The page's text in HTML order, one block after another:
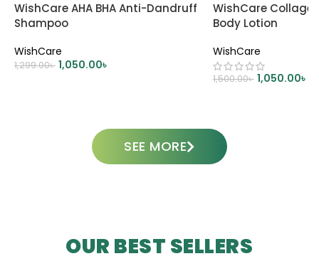
WishCare AHA BHA Anti-Dandruff
Shampoo
WishCare
1,299.00৳ 1,050.00৳
WishCare Collagen
Body Lotion
WishCare
1,500.00৳ 1,050.00৳
SEE MORE
OUR BEST SELLERS